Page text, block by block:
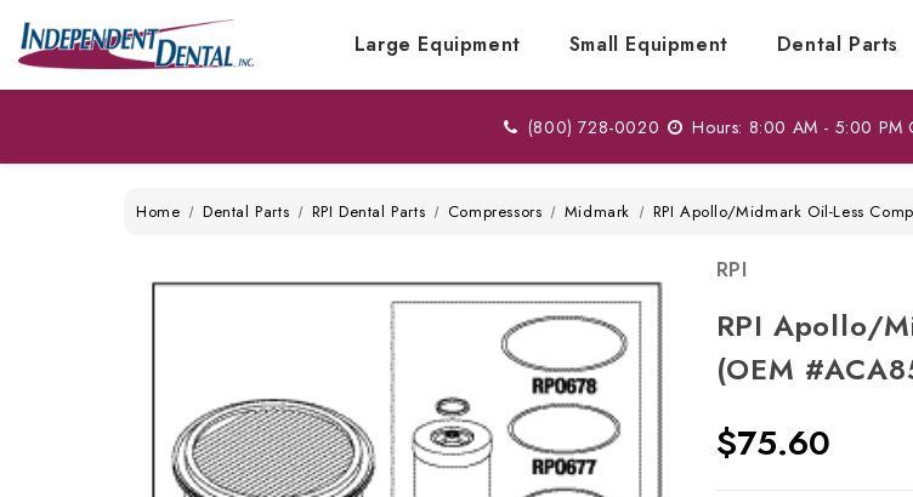
Large Equipment Small Equipment Dental Parts
(800) 728-0020 Hours: 8:00 AM - 5:00 PM
Home Dental Parts RPI Dental Parts Compressors Midmark RPI Apollo/Midmark Oil-Less
RPI
RPI Apollo/
(OEM
$75.60